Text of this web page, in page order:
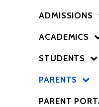
ADMISSIONS
ACADEMICS
STUDENTS
PARENTS
PARENT